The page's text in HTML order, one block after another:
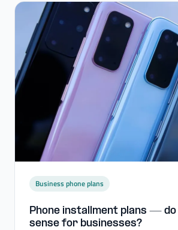
Business phone plans
Phone installment plans —
sense for businesses?